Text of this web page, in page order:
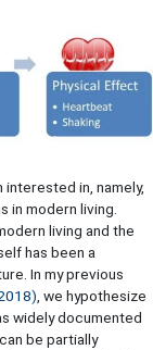
in, namely,
in modern living.
living and the
has been a
In my previous
2018) , we hypothesize
widely documented
be partially